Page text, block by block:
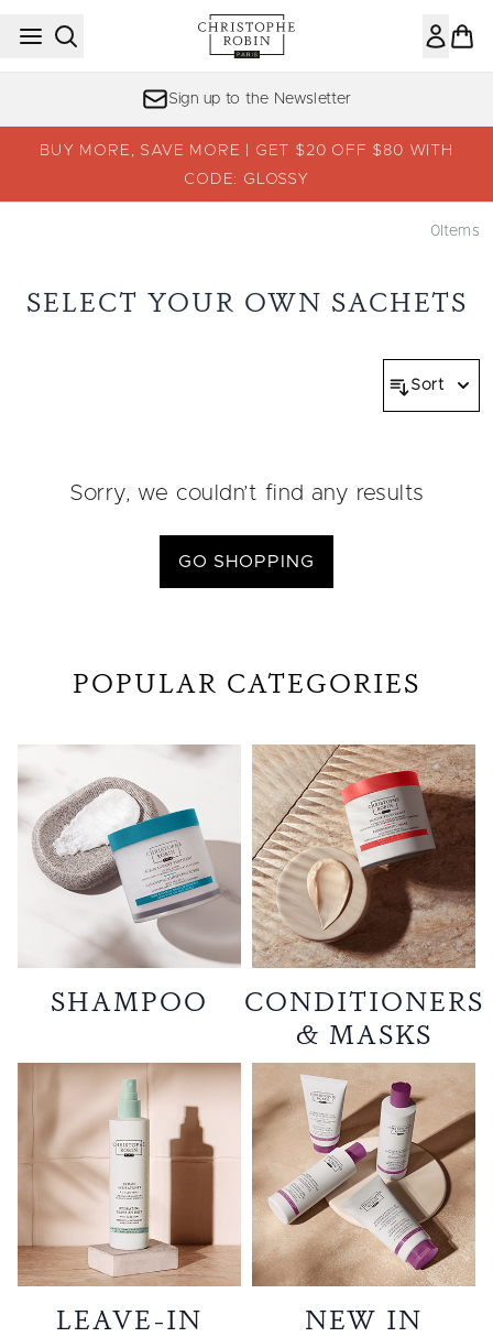
Skip to main content
Sign up to the Newsletter
BUY MORE, SAVE MORE | GET $20 OFF $80 WITH
CODE: GLOSSY
0 Items
SELECT YOUR OWN SACHETS
Sort
Sorry, we couldn’t find any results
GO SHOPPING
POPULAR CATEGORIES
SHAMPOO
CONDITIONERS
& MASKS
LEAVE-IN
NEW IN